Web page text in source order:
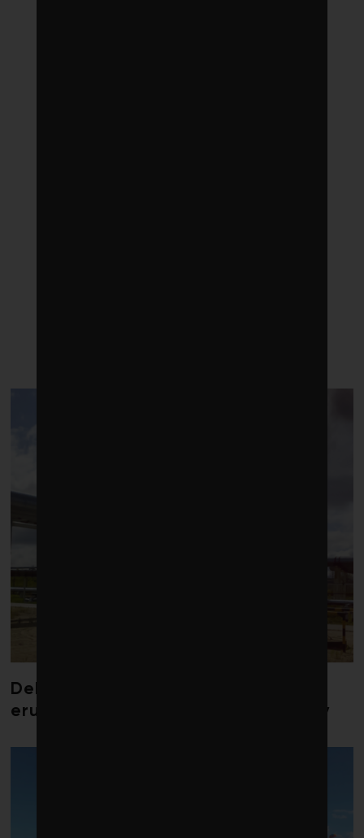
Debate over fossil-fuel abatement
erupts in climate finance community